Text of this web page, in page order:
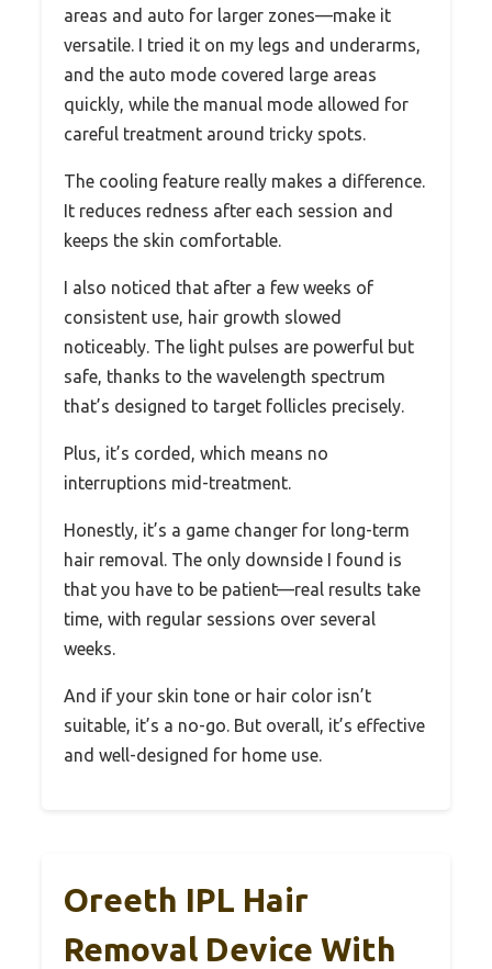
areas and auto for larger zones—make it
versatile. I tried it on my legs and underarms,
and the auto mode covered large areas
quickly, while the manual mode allowed for
careful treatment around tricky spots.
The cooling feature really makes a difference.
It reduces redness after each session and
keeps the skin comfortable.
I also noticed that after a few weeks of
consistent use, hair growth slowed
noticeably. The light pulses are powerful but
safe, thanks to the wavelength spectrum
that’s designed to target follicles precisely.
Plus, it’s corded, which means no
interruptions mid-treatment.
Honestly, it’s a game changer for long-term
hair removal. The only downside I found is
that you have to be patient—real results take
time, with regular sessions over several
weeks.
And if your skin tone or hair color isn’t
suitable, it’s a no-go. But overall, it’s effective
and well-designed for home use.
Oreeth IPL Hair
Removal Device With